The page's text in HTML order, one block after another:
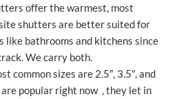
offer the warmest, most
shutters are better suited for
like bathrooms and kitchens since
We carry both.
common sizes are 2.5″, 3.5″, and
are popular right now , they let in